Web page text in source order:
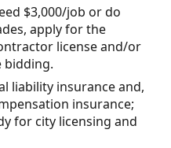
$3,000/job or do
apply for the
license and/or
bidding.
liability insurance and,
insurance;
for city licensing and